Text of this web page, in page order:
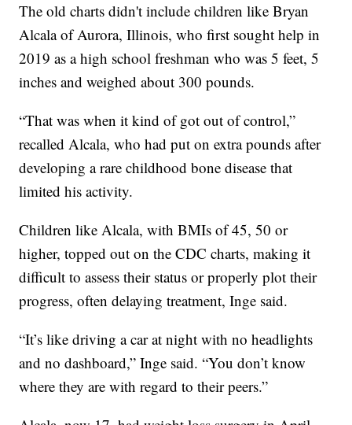
The old charts didn't include children like Bryan
Alcala of Aurora, Illinois, who first sought help in
2019 as a high school freshman who was 5 feet, 5
inches and weighed about 300 pounds.
“That was when it kind of got out of control,”
recalled Alcala, who had put on extra pounds after
developing a rare childhood bone disease that
limited his activity.
Children like Alcala, with BMIs of 45, 50 or
higher, topped out on the CDC charts, making it
difficult to assess their status or properly plot their
progress, often delaying treatment, Inge said.
“It’s like driving a car at night with no headlights
and no dashboard,” Inge said. “You don’t know
where they are with regard to their peers.”